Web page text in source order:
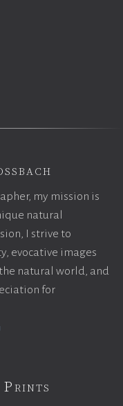
my mission is
natural
I strive to
evocative images
natural world, and
for
Prints